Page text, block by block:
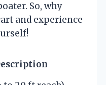
So, why
and experience